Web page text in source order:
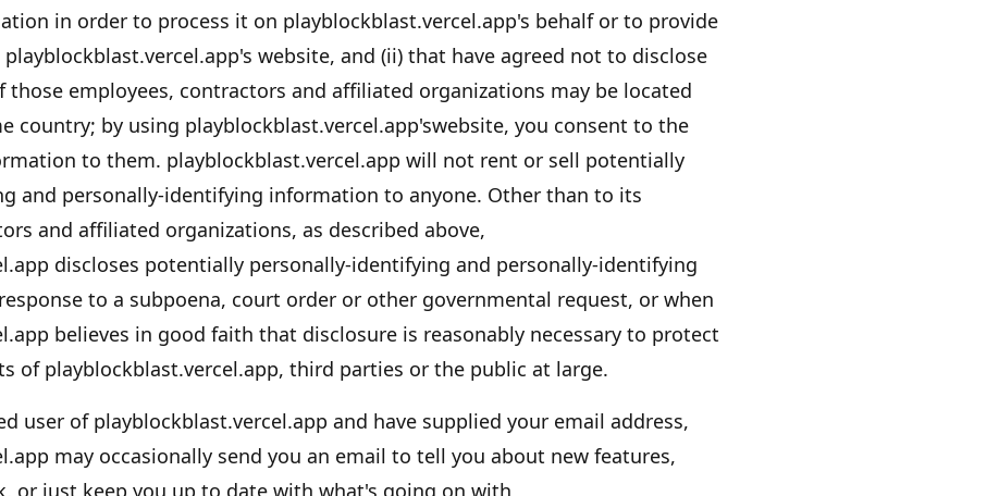
in order to process it on playblockblast.vercel.app's behalf or to provide
playblockblast.vercel.app's website, and (ii) that have agreed not to disclose
those employees, contractors and affiliated organizations may be located
country; by using playblockblast.vercel.app'swebsite, you consent to the
to them. playblockblast.vercel.app will not rent or sell potentially
and personally-identifying information to anyone. Other than to its
and affiliated organizations, as described above,
discloses potentially personally-identifying and personally-identifying
to a subpoena, court order or other governmental request, or when
believes in good faith that disclosure is reasonably necessary to protect
of playblockblast.vercel.app, third parties or the public at large.
user of playblockblast.vercel.app and have supplied your email address,
may occasionally send you an email to tell you about new features,
or just keep you up to date with what's going on with